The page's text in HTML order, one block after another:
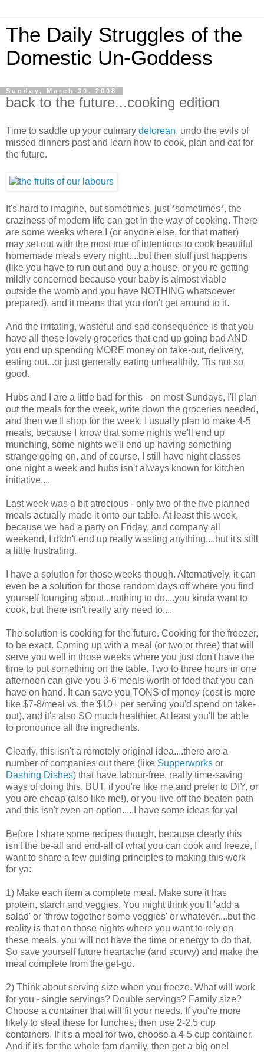
The Daily Struggles of the
Domestic Un-Goddess
Sunday, March 30, 2008
back to the future...cooking edition
Time to saddle up your culinary delorean, undo the evils of
missed dinners past and learn how to cook, plan and eat for
the future.
It's hard to imagine, but sometimes, just *sometimes*, the
craziness of modern life can get in the way of cooking. There
are some weeks where I (or anyone else, for that matter)
may set out with the most true of intentions to cook beautiful
homemade meals every night....but then stuff just happens
(like you have to run out and buy a house, or you're getting
mildly concerned because your baby is almost viable
outside the womb and you have NOTHING whatsoever
prepared), and it means that you don't get around to it.
And the irritating, wasteful and sad consequence is that you
have all these lovely groceries that end up going bad AND
you end up spending MORE money on take-out, delivery,
eating out...or just generally eating unhealthily. 'Tis not so
good.
Hubs and I are a little bad for this - on most Sundays, I'll plan
out the meals for the week, write down the groceries needed,
and then we'll shop for the week. I usually plan to make 4-5
meals, because I know that some nights we'll end up
munching, some nights we'll end up having something
strange going on, and of course, I still have night classes
one night a week and hubs isn't always known for kitchen
initiative....
Last week was a bit atrocious - only two of the five planned
meals actually made it onto our table. At least this week,
because we had a party on Friday, and company all
weekend, I didn't end up really wasting anything....but it's still
a little frustrating.
I have a solution for those weeks though. Alternatively, it can
even be a solution for those random days off where you find
yourself lounging about...nothing to do....you kinda want to
cook, but there isn't really any need to....
The solution is cooking for the future. Cooking for the freezer,
to be exact. Coming up with a meal (or two or three) that will
serve you well in those weeks where you just don't have the
time to put something on the table. Two to three hours in one
afternoon can give you 3-6 meals worth of food that you can
have on hand. It can save you TONS of money (cost is more
like $7-8/meal vs. the $10+ per serving you'd spend on take-
out), and it's also SO much healthier. At least you'll be able
to pronounce all the ingredients.
Clearly, this isn't a remotely original idea....there are a
number of companies out there (like Supperworks or
Dashing Dishes) that have labour-free, really time-saving
ways of doing this. BUT, if you're like me and prefer to DIY, or
you are cheap (also like me!), or you live off the beaten path
and this isn't even an option.....I have some ideas for ya!
Before I share some recipes though, because clearly this
isn't the be-all and end-all of what you can cook and freeze, I
want to share a few guiding principles to making this work
for ya:
1) Make each item a complete meal. Make sure it has
protein, starch and veggies. You might think you'll 'add a
salad' or 'throw together some veggies' or whatever....but the
reality is that on those nights where you want to rely on
these meals, you will not have the time or energy to do that.
So save yourself future heartache (and scurvy) and make the
meal complete from the get-go.
2) Think about serving size when you freeze. What will work
for you - single servings? Double servings? Family size?
Choose a container that will fit your needs. If you're more
likely to steal these for lunches, then use 2-2.5 cup
containers. If it's a meal for two, choose a 4-5 cup container.
And if it's for the whole fam damily, then get a big one!